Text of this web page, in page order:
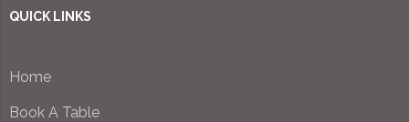
QUICK LINKS
Home
Book A Table